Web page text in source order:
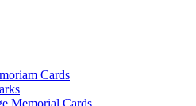
Cards
Memorial Cards